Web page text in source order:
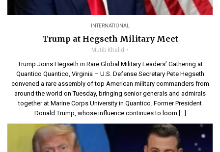
INTERNATIONAL
Trump at Hegseth Military Meet
Mutib Khalid
Trump Joins Hegseth in Rare Global Military Leaders’ Gathering at
Quantico Quantico, Virginia – U.S. Defense Secretary Pete Hegseth
convened a rare assembly of top American military commanders from
around the world on Tuesday, bringing senior generals and admirals
together at Marine Corps University in Quantico. Former President
Donald Trump, whose influence continues to loom […]